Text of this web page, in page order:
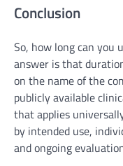
Conclusion
So, how long can you
answer is that
on the name of the
publicly available
that applies
by intended use,
and ongoing